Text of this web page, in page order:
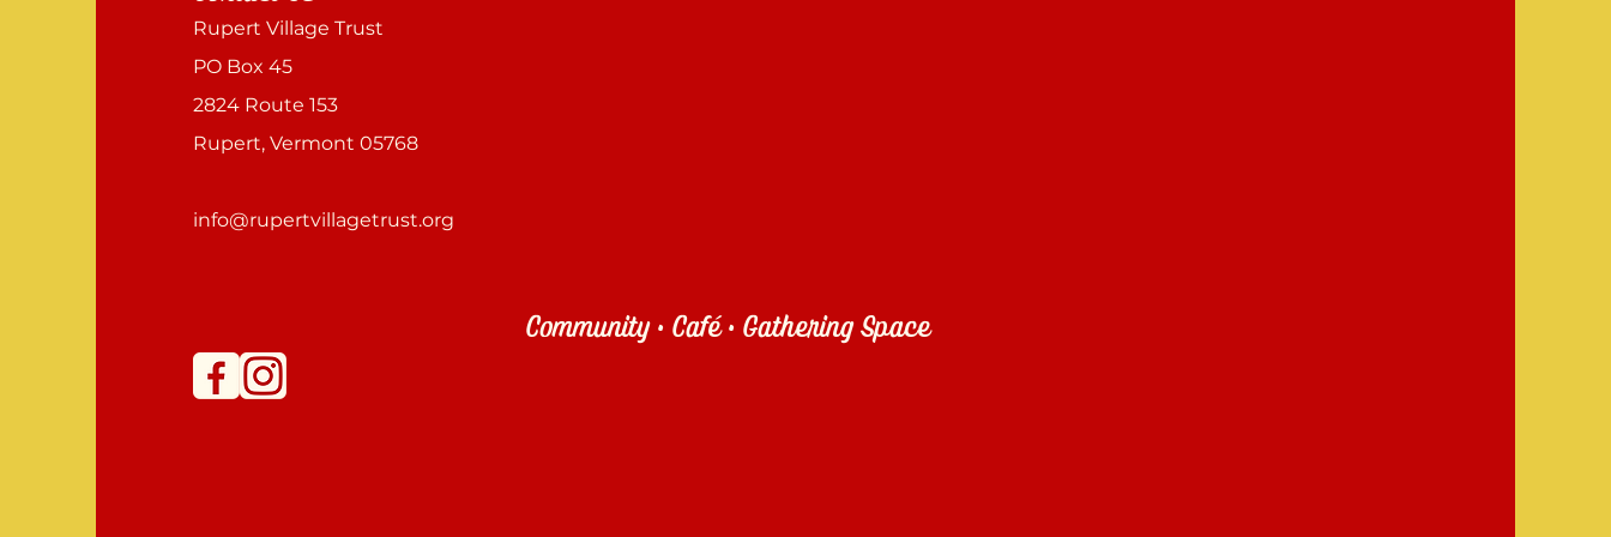
Rupert Village Trust
PO Box 45
2824 Route 153
Rupert, Vermont 05768
info@rupertvillagetrust.org
Community • Café • Gathering Space